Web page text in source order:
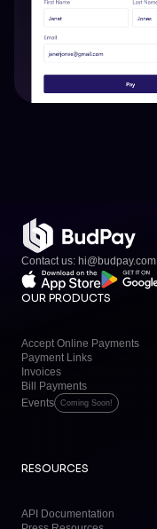
Contact us: hi@budpay.com
OUR PRODUCTS
Accept Online Payments
Payment Links
Invoices
Bill Payments
Events
Coming Soon!
RESOURCES
API Documentation